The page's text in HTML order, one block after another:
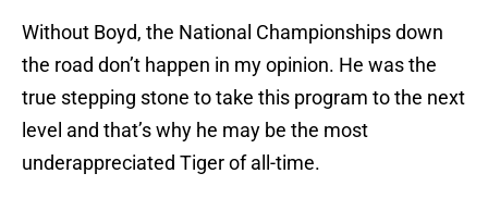
Without Boyd, the National Championships down
the road don’t happen in my opinion. He was the
true stepping stone to take this program to the next
level and that’s why he may be the most
underappreciated Tiger of all-time.